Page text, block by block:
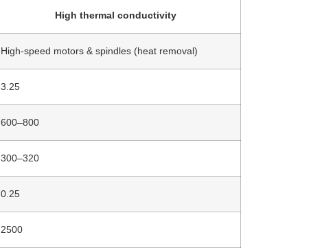
High thermal conductivity
High-speed motors & spindles (heat removal)
3.25
600–800
300–320
0.25
2500